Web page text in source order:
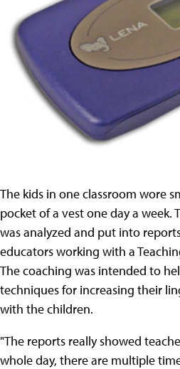
The kids in one classroom wore
pocket of a vest one day a week.
was analyzed and put into
educators working with a
The coaching was intended to
techniques for increasing their
with the children.
"The reports really showed
whole day, there are multiple